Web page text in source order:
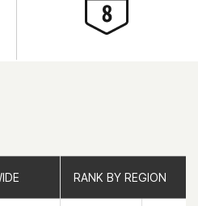
RANK BY REGION
RANK BY REGION